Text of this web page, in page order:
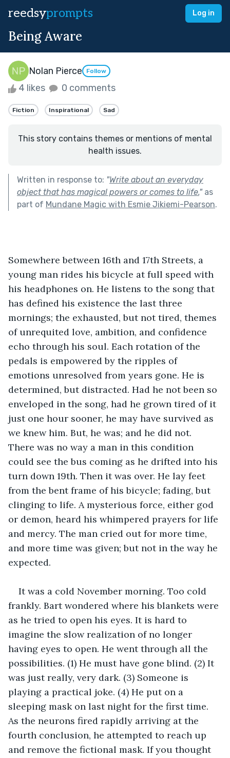
reedsyprompts Log in
Being Aware
Nolan Pierce Follow
4 likes 0 comments
Fiction Inspirational Sad
This story contains themes or mentions of mental
health issues.
Written in response to: "Write about an everyday
object that has magical powers or comes to life."as
part of Mundane Magic with Esmie Jikiemi-Pearson.
Somewhere between 16th and 17th Streets, a
young man rides his bicycle at full speed with
his headphones on. He listens to the song that
has defined his existence the last three
mornings; the exhausted, but not tired, themes
of unrequited love, ambition, and confidence
echo through his soul. Each rotation of the
pedals is empowered by the ripples of
emotions unresolved from years gone. He is
determined, but distracted. Had he not been so
enveloped in the song, had he grown tired of it
just one hour sooner, he may have survived as
we knew him. But, he was; and he did not.
There was no way a man in this condition
could see the bus coming as he drifted into his
turn down 19th. Then it was over. He lay feet
from the bent frame of his bicycle; fading, but
clinging to life. A mysterious force, either god
or demon, heard his whimpered prayers for life
and mercy. The man cried out for more time,
and more time was given; but not in the way he
expected.
It was a cold November morning. Too cold
frankly. Bart wondered where his blankets were
as he tried to open his eyes. It is hard to
imagine the slow realization of no longer
having eyes to open. He went through all the
possibilities. (1) He must have gone blind. (2) It
was just really, very dark. (3) Someone is
playing a practical joke. (4) He put on a
sleeping mask on last night for the first time.
As the neurons fired rapidly arriving at the
fourth conclusion, he attempted to reach up
and remove the fictional mask. If you thought